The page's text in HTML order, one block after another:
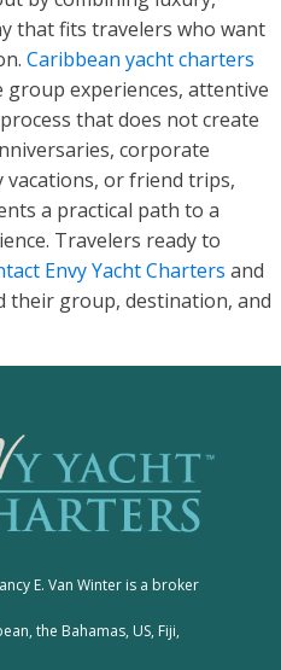
that fits travelers who want
Caribbean yacht charters
experiences, attentive
that does not create
corporate
or friend trips,
a practical path to a
Travelers ready to
Envy Yacht Charters and
group, destination, and
E. Van Winter is a broker
the Bahamas, US, Fiji,